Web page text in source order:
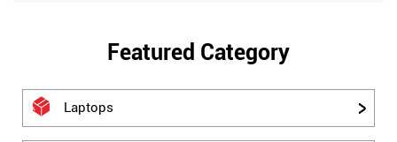
Featured Category
Laptops